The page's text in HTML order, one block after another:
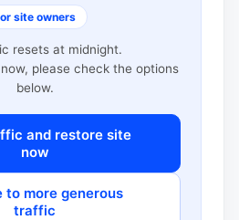
site owners
resets at midnight.
please check the options
below.
and restore site
now
to more generous
traffic